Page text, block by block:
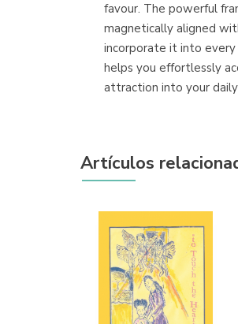
favour. The powerful
magnetically aligned
incorporate it into every
helps you effortlessly
attraction into your
Artículos